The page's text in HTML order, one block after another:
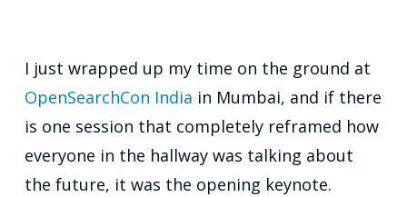
I just wrapped up my time on the ground at
OpenSearchCon India in Mumbai, and if there
is one session that completely reframed how
everyone in the hallway was talking about
the future, it was the opening keynote.